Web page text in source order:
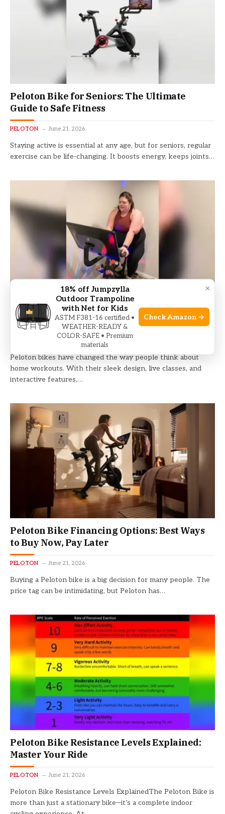
Peloton Bike for Seniors: The Ultimate
Guide to Safe Fitness
PELOTON June 21, 2026
Staying active is essential at any age, but for seniors, regular
exercise can be life-changing. It boosts energy, keeps joints…
Peloton Bike Weight Limit: What You Need
to Know Before Riding
Peloton bikes have changed the way people think about
home workouts. With their sleek design, live classes, and
interactive features,…
Peloton Bike Financing Options: Best Ways
to Buy Now, Pay Later
PELOTON June 21, 2026
Buying a Peloton bike is a big decision for many people. The
price tag can be intimidating, but Peloton has…
Peloton Bike Resistance Levels Explained:
Master Your Ride
PELOTON June 21, 2026
Peloton Bike Resistance Levels ExplainedThe Peloton Bike is
more than just a stationary bike—it’s a complete indoor
×
18% off Jumpzylla
Outdoor Trampoline
with Net for Kids
ASTM F381-16 certified •
WEATHER-READY &
COLOR-SAFE • Premium
materials
Check Amazon →